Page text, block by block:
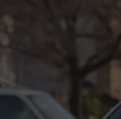
MAGGIE
RENEE